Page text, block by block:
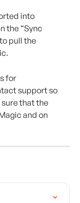
into
the “Sync
pull the
for
support so
sure that the
and on